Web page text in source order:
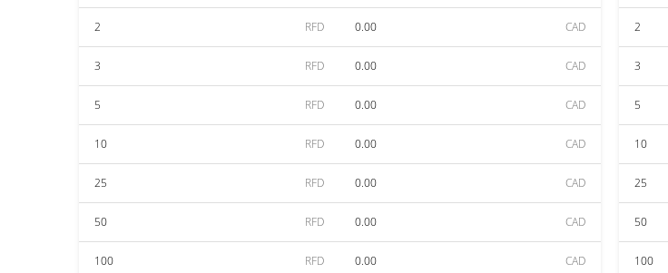
2 RFD 0.00 CAD
3 RFD 0.00 CAD
5 RFD 0.00 CAD
10 RFD 0.00 CAD
25 RFD 0.00 CAD
50 RFD 0.00 CAD
100 RFD 0.00 CAD
2
3
5
10
25
50
100